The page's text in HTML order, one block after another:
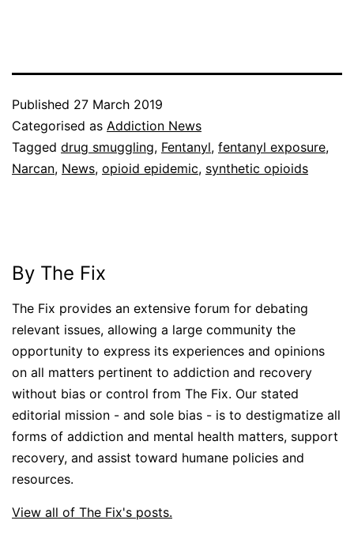
Published 27 March 2019
Categorised as Addiction News
Tagged drug smuggling, Fentanyl, fentanyl exposure,
Narcan, News, opioid epidemic, synthetic opioids
By The Fix
The Fix provides an extensive forum for debating
relevant issues, allowing a large community the
opportunity to express its experiences and opinions
on all matters pertinent to addiction and recovery
without bias or control from The Fix. Our stated
editorial mission - and sole bias - is to destigmatize all
forms of addiction and mental health matters, support
recovery, and assist toward humane policies and
resources.
View all of The Fix's posts.